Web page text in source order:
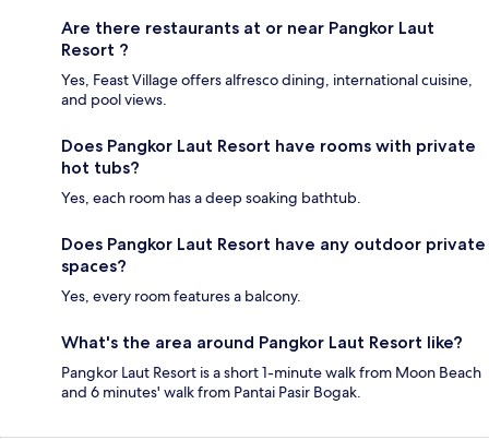
Are there restaurants at or near Pangkor Laut
Resort ?
Yes, Feast Village offers alfresco dining, international cuisine,
and pool views.
Does Pangkor Laut Resort have rooms with private
hot tubs?
Yes, each room has a deep soaking bathtub.
Does Pangkor Laut Resort have any outdoor private
spaces?
Yes, every room features a balcony.
What's the area around Pangkor Laut Resort like?
Pangkor Laut Resort is a short 1-minute walk from Moon Beach
and 6 minutes' walk from Pantai Pasir Bogak.